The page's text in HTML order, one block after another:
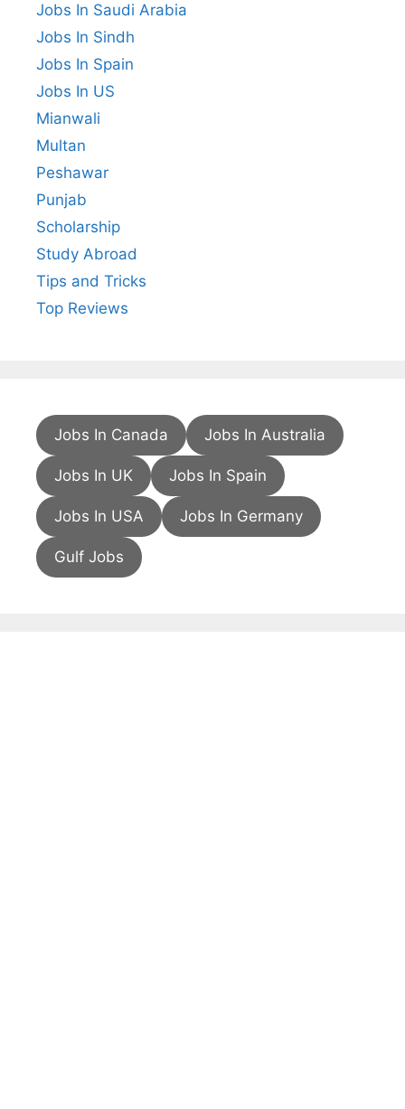
Jobs In Saudi Arabia
Jobs In Sindh
Jobs In Spain
Jobs In US
Mianwali
Multan
Peshawar
Punjab
Scholarship
Study Abroad
Tips and Tricks
Top Reviews
Jobs In Canada Jobs In Australia
Jobs In UK Jobs In Spain
Jobs In USA Jobs In Germany
Gulf Jobs